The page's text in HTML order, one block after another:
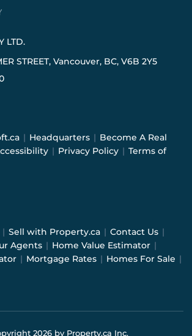
LTD.
STREET, Vancouver, BC, V6B 2Y5
| Headquarters | Become A Real
| Privacy Policy | Terms of
| Sell with Property.ca | Contact Us |
Agents | Home Value Estimator |
| Mortgage Rates | Homes For Sale |
2026by Property.ca Inc.